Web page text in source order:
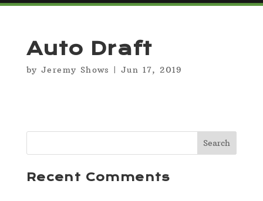
Auto Draft
by Jeremy Shows |Jun 17, 2019
Recent Comments